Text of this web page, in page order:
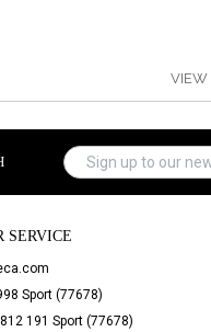
VIEW
SERVICE
Sport (77678)
191 Sport (77678)